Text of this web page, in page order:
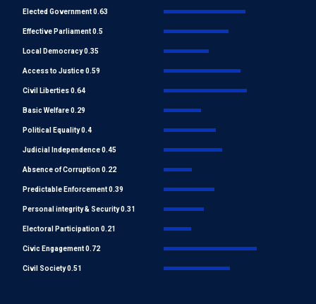
Elected Government 0.63
Effective Parliament 0.5
Local Democracy 0.35
Access to Justice 0.59
Civil Liberties 0.64
Basic Welfare 0.29
Political Equality 0.4
Judicial Independence 0.45
Absence of Corruption 0.22
Predictable Enforcement 0.39
Personal integrity & Security 0.31
Electoral Participation 0.21
Civic Engagement 0.72
Civil Society 0.51